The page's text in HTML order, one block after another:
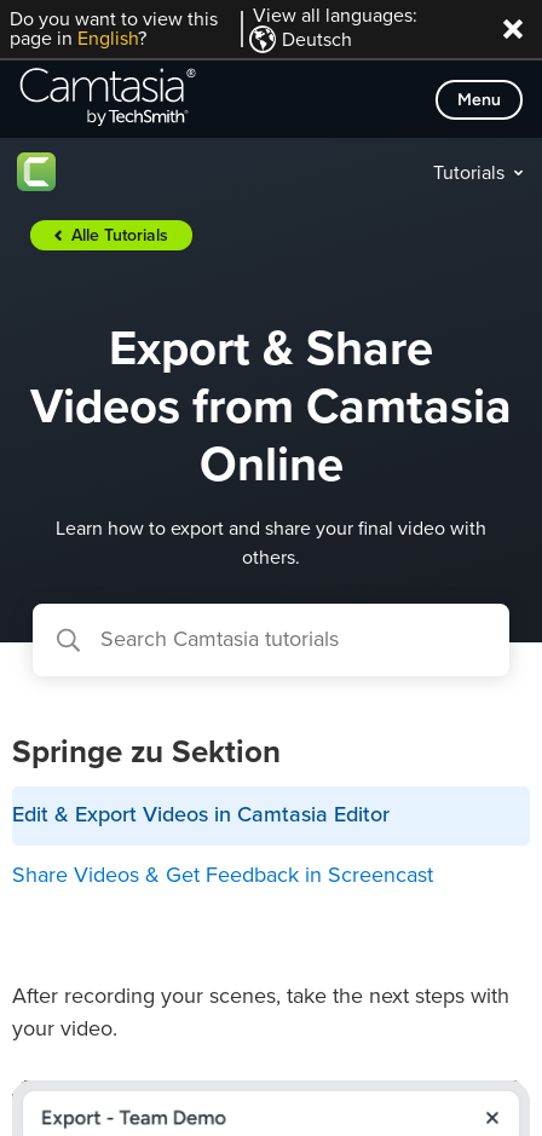
Direkt
zum
Inhalt
Do you want to view this
page in English?
View all languages:
Deutsch
Menu
Tutorials
Alle Tutorials
Export & Share
Videos from Camtasia
Online
Learn how to export and share your final video with
others.
After recording your scenes, take the next steps with
your video.
Springe zu Sektion
Edit & Export Videos in Camtasia Editor
Share Videos & Get Feedback in Screencast